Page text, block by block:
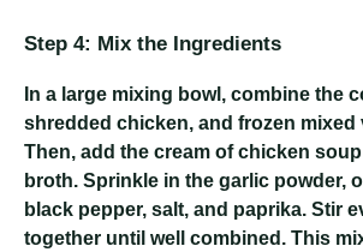
Step 4: Mix the Ingredients
In a large mixing bowl, combine the
shredded chicken, and frozen mixed
Then, add the cream of chicken
broth. Sprinkle in the garlic powder,
black pepper, salt, and paprika. Stir
together until well combined. This